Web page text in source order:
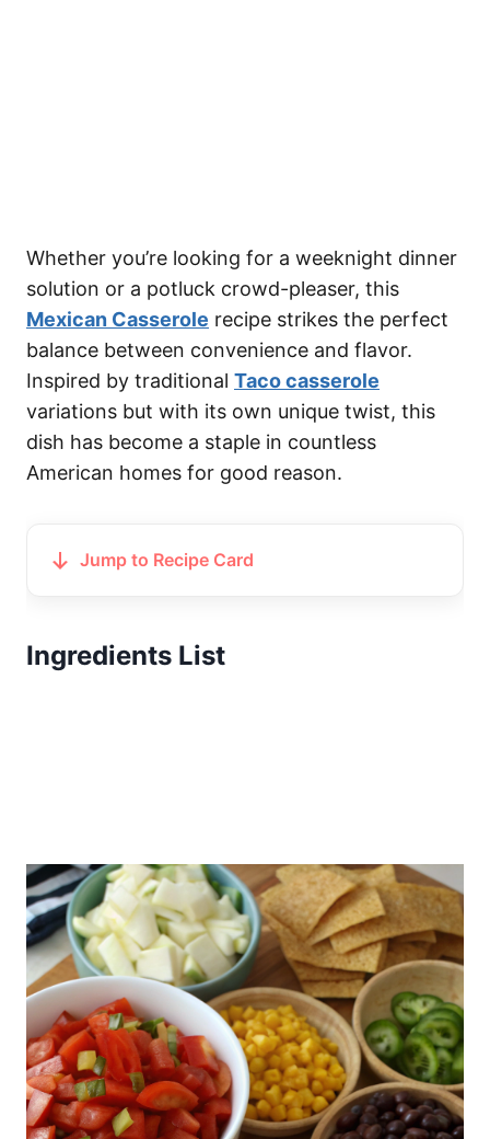
Whether you’re looking for a weeknight dinner
solution or a potluck crowd-pleaser, this
Mexican Casserole recipe strikes the perfect
balance between convenience and flavor.
Inspired by traditional Taco casserole
variations but with its own unique twist, this
dish has become a staple in countless
American homes for good reason.
Jump to Recipe Card
Ingredients List